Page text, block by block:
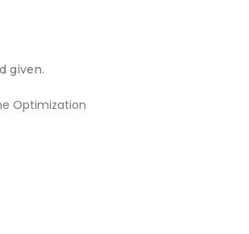
given.
Optimization